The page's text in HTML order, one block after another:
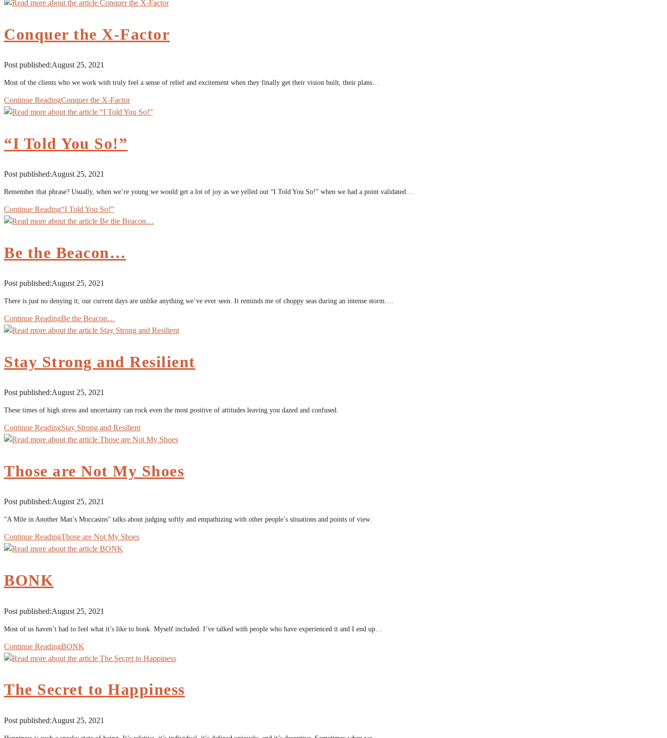
Conquer the X-Factor
Post published:August 25, 2021
Most of the clients who we work with truly feel a sense of relief and excitement when they finally get their vision built, their plans…
Continue ReadingConquer the X-Factor
“I Told You So!”
Post published:August 25, 2021
Remember that phrase? Usually, when we’re young we would get a lot of joy as we yelled out “I Told You So!” when we had a point validated…
Continue Reading“I Told You So!”
Be the Beacon…
Post published:August 25, 2021
There is just no denying it; our current days are unlike anything we’ve ever seen. It reminds me of choppy seas during an intense storm….
Continue ReadingBe the Beacon…
Stay Strong and Resilient
Post published:August 25, 2021
These times of high stress and uncertainty can rock even the most positive of attitudes leaving you dazed and confused.
Continue ReadingStay Strong and Resilient
Those are Not My Shoes
Post published:August 25, 2021
“A Mile in Another Man’s Moccasins” talks about judging softly and empathizing with other people’s situations and points of view.
Continue ReadingThose are Not My Shoes
BONK
Post published:August 25, 2021
Most of us haven’t had to feel what it’s like to bonk. Myself included. I’ve talked with people who have experienced it and I end up…
Continue ReadingBONK
The Secret to Happiness
Post published:August 25, 2021